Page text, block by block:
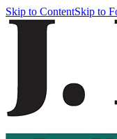
Skip to ContentSkip to